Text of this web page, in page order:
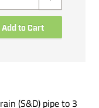
Add to Cart
(S&D) pipe to 3